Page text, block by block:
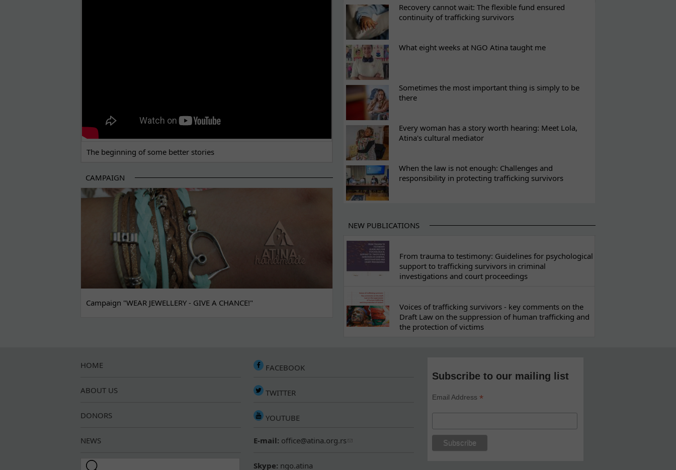
The beginning of some better stories
CAMPAIGN
Campaign "WEAR JEWELLERY - GIVE A CHANCE!"
Recovery cannot wait: The flexible fund ensured
continuity of trafficking survivors
What eight weeks at NGO Atina taught me
Sometimes the most important thing is simply to be
there
Every woman has a story worth hearing: Meet Lola,
Atina's cultural mediator
When the law is not enough: Challenges and
responsibility in protecting trafficking survivors
NEW PUBLICATIONS
From trauma to testimony: Guidelines for psychological
support to trafficking survivors in criminal
investigations and court proceedings
Voices of trafficking survivors - key comments on the
Draft Law on the suppression of human trafficking and
the protection of victims
HOME
ABOUT US
DONORS
NEWS
Search this site
FACEBOOK
TWITTER
YOUTUBE
E-mail: office@atina.org.rs
Skype: ngo.atina
Subscribe to our mailing list
Email Address*